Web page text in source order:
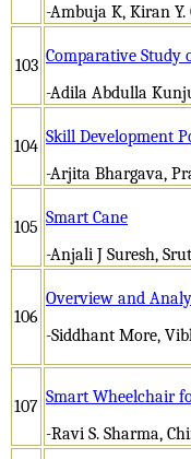
-Ambuja K, Kiran Y.
103 Comparative Study
-Adila Abdulla
104 Skill Development
-Arjita Bhargava,
105 Smart Cane
-Anjali J Suresh,
106
Overview and
-Siddhant More,
107 Smart Wheelchair
-Ravi S. Sharma,